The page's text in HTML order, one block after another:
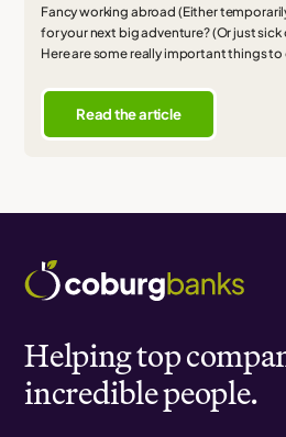
Fancy working abroad (Either
for your next big adventure? (Or just
Here are some really important things
Read the article
Helping top
incredible people.